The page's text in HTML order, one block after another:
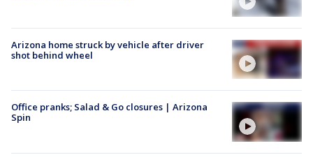
Arizona home struck by vehicle after driver
shot behind wheel
Office pranks; Salad & Go closures | Arizona
Spin